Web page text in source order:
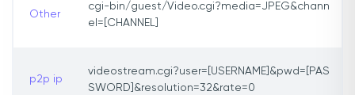
Other
cgi-bin/guest/Video.cgi?media=JPEG&chann
el=[CHANNEL]
p2p ip
videostream.cgi?user=[USERNAME]&pwd=[PAS
SWORD]&resolution=32&rate=0